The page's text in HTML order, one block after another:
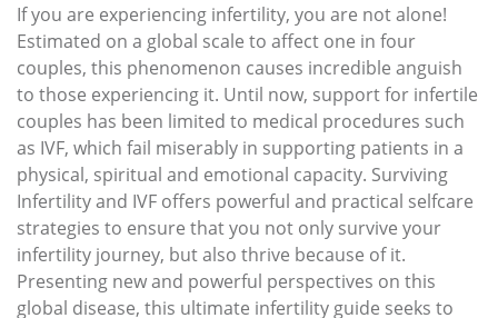
If you are experiencing infertility, you are not alone!
Estimated on a global scale to affect one in four
couples, this phenomenon causes incredible anguish
to those experiencing it. Until now, support for infertile
couples has been limited to medical procedures such
as IVF, which fail miserably in supporting patients in a
physical, spiritual and emotional capacity. Surviving
Infertility and IVF offers powerful and practical selfcare
strategies to ensure that you not only survive your
infertility journey, but also thrive because of it.
Presenting new and powerful perspectives on this
global disease, this ultimate infertility guide seeks to